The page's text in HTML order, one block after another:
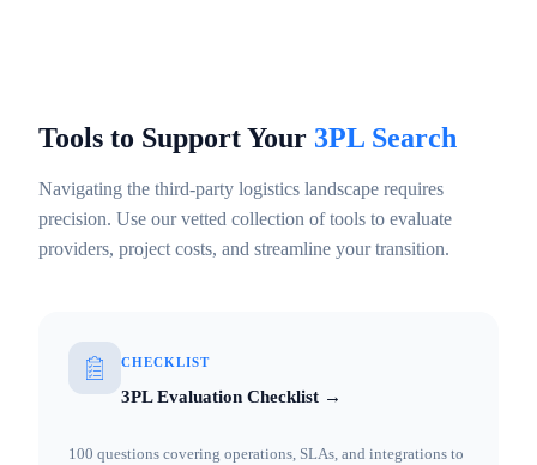
Tools to Support Your 3PL Search
Navigating the third-party logistics landscape requires
precision. Use our vetted collection of tools to evaluate
providers, project costs, and streamline your transition.
CHECKLIST
3PL Evaluation Checklist →
100 questions covering operations, SLAs, and integrations to